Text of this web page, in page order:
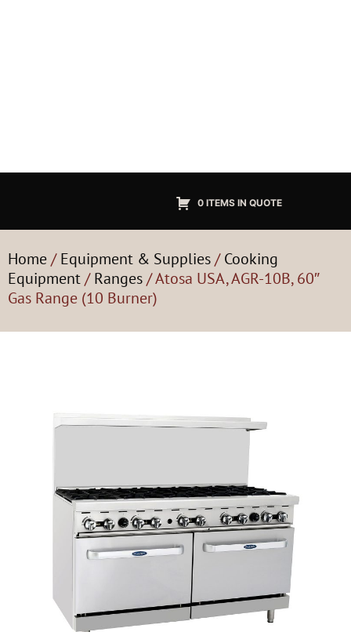
0 ITEMS IN QUOTE
Home/Equipment & Supplies/Cooking
Equipment/Ranges/ Atosa USA, AGR-10B, 60″
Gas Range (10 Burner)